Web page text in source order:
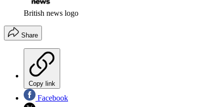
British news logo
Share
Copy link
Facebook